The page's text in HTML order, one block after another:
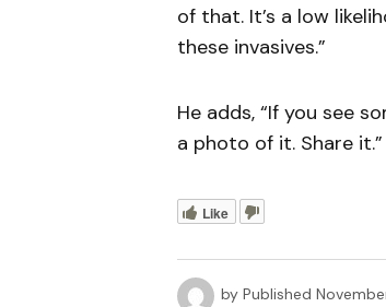
of that. It’s a low
these invasives.”
He adds, “If you see
a photo of it. Share it.”
Like
by Published